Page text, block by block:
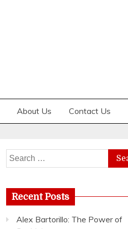
About Us Contact Us
Search
for:
Recent Posts
Alex Bartorillo: The Power of